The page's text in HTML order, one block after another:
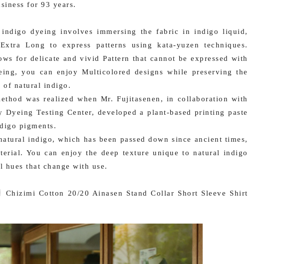
for 93 years.
dyeing involves immersing the fabric in indigo liquid,
Long to express patterns using kata-yuzen techniques.
for delicate and vivid Pattern that cannot be expressed with
you can enjoy Multicolored designs while preserving the
of natural indigo.
was realized when Mr. Fujitasenen, in collaboration with
Dyeing Testing Center, developed a plant-based printing paste
pigments.
indigo, which has been passed down since ancient times,
You can enjoy the deep texture unique to natural indigo
hues that change with use.
Chizimi Cotton 20/20 Ainasen Stand Collar Short Sleeve Shirt